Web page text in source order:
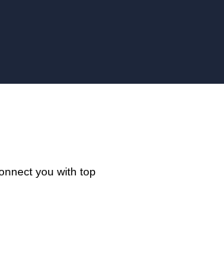
you with top